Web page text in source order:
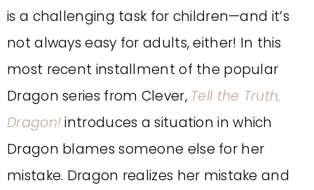
is a challenging task for children—and it’s
not always easy for adults, either! In this
most recent installment of the popular
Dragon series from Clever, Tell the Truth,
Dragon!introduces a situation in which
Dragon blames someone else for her
mistake. Dragon realizes her mistake and